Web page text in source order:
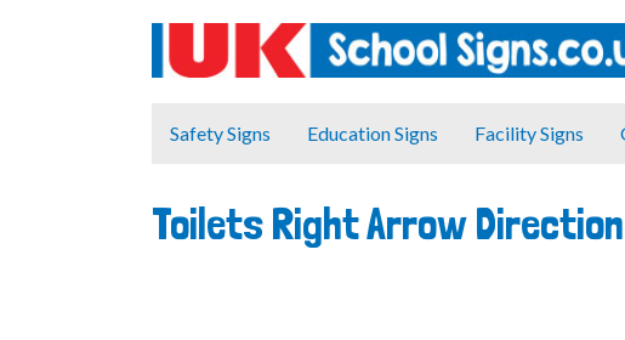
Safety Signs Education Signs Facility Signs
Toilets Right Arrow